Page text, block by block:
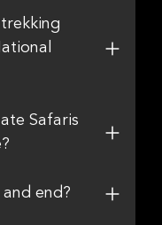
Safaris
end?